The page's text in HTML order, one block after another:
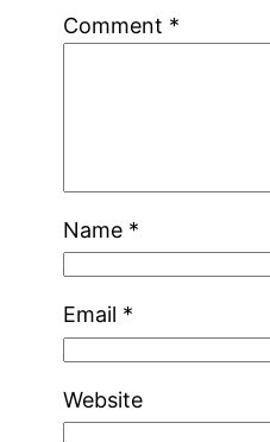
Comment *
Name *
Email *
Website